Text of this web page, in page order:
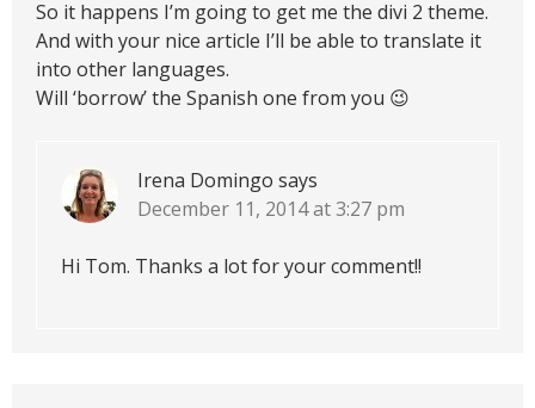
So it happens I’m going to get me the divi 2 theme.
And with your nice article I’ll be able to translate it
into other languages.
Will ‘borrow’ the Spanish one from you 😉
Irena Domingo says
December 11, 2014 at 3:27 pm
Hi Tom. Thanks a lot for your comment!!